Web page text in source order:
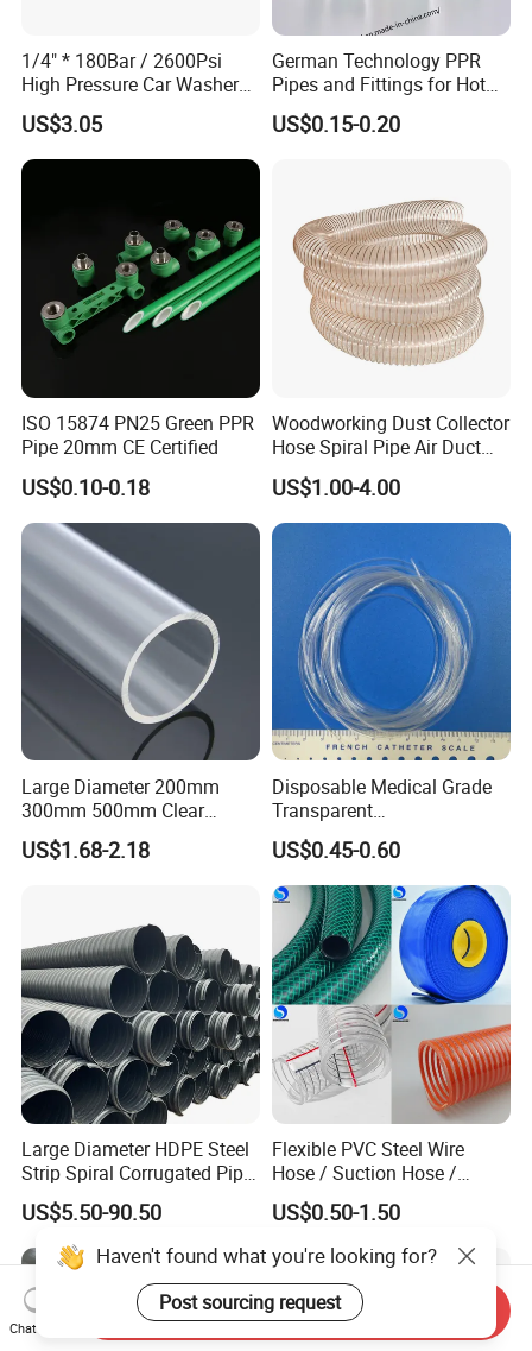
1/4" * 180Bar / 2600Psi
High Pressure Car Washer
Plastic Hose for Karchers K
Series Pressure Washers
Flexible PVC Hose Hydraulic
Jet Water Hose
US$3.05
German Technology PPR
Pipes and Fittings for Hot
and Cold Systems
US$0.15-0.20
ISO 15874 PN25 Green PPR
Pipe 20mm CE Certified
US$0.10-0.18
Woodworking Dust Collector
Hose Spiral Pipe Air Duct
Hose Soft PU and Steel Wire
Polyurethane Pipe PU
Ventilation Vacuum
US$1.00-4.00
Large Diameter 200mm
300mm 500mm Clear
Plastic Acrylic Cylinder
Transparent Cast Acrylic
US$1.68-2.18
Disposable Medical Grade
Transparent
PVC/PP/TPU/Pebax
Catheter with Single Lumen
Tubing
US$0.45-0.60
Large Diameter HDPE Steel
Strip Spiral Corrugated Pipe
Manufacturer in China
US$5.50-90.50
Flexible PVC Steel Wire
Hose / Suction Hose /
Garden Hose / Layflat Hose
Irrigation Pipe Water Supply
Hose PVC Hose
US$0.50-1.50
Haven't found what you're looking for?
Post sourcing request
Chat Now
Send Inquiry